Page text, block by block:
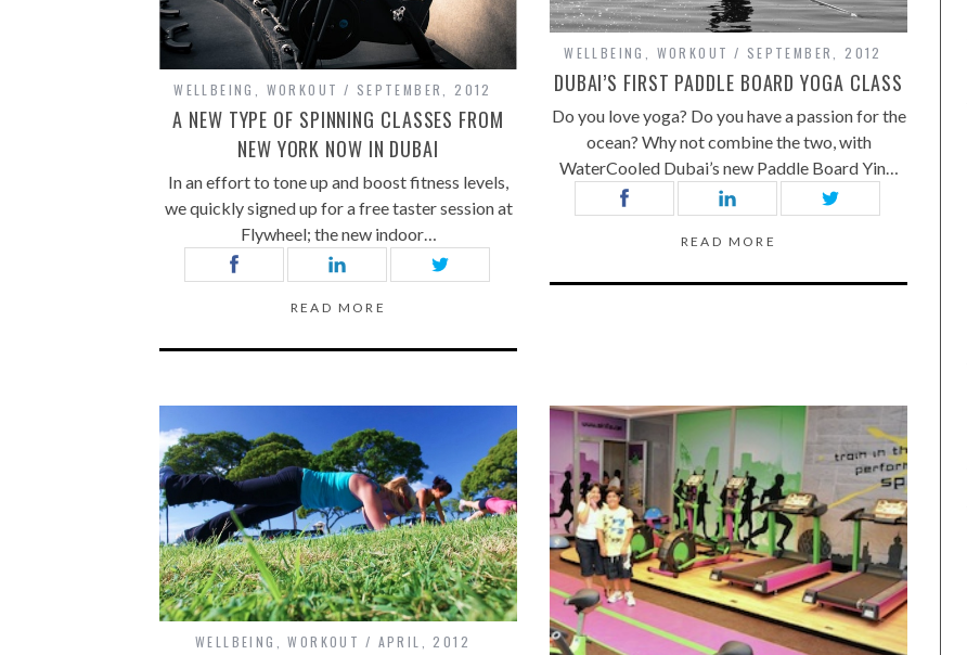
WELLBEING , WORKOUT SEPTEMBER, 2012
A NEW TYPE OF SPINNING CLASSES FROM
NEW YORK NOW IN DUBAI
In an effort to tone up and boost fitness levels,
we quickly signed up for a free taster session at
Flywheel; the new indoor…
READ MORE
WELLBEING WORKOUT SEPTEMBER, 2012
DUBAI’S FIRST PADDLE BOARD YOGA CLASS
Do you love yoga? Do you have a passion for the
ocean? Why not combine the two, with
WaterCooled Dubai’s new Paddle Board Yin…
READ MORE
WELLBEING ,WORKOUT APRIL, 2012